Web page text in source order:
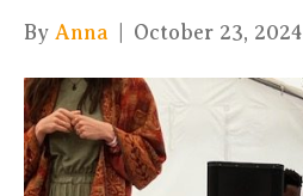
By Anna October 23, 2024